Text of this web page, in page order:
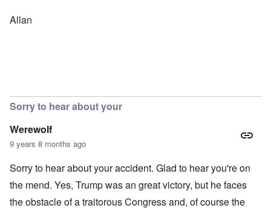
Allan
Sorry to hear about your
Werewolf
9 years 8 months ago
Sorry to hear about your accident. Glad to hear you're on
the mend. Yes, Trump was an great victory, but he faces
the obstacle of a traitorous Congress and, of course the